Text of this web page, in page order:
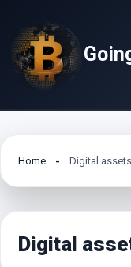
content
Home Digital
Digital